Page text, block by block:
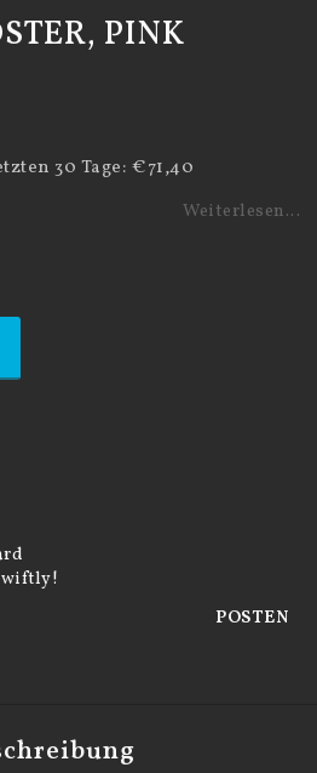
PINK
30 Tage €71,40
Weiterlesen...
POSTEN